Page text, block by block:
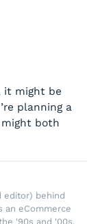
it might be
planning a
might both
editor) behind
an eCommerce
'90s and '00s,